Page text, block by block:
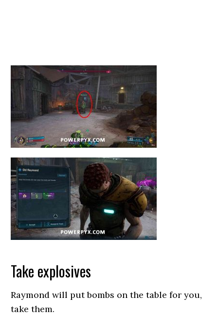
Take explosives
Raymond will put bombs on the table for you,
take them.